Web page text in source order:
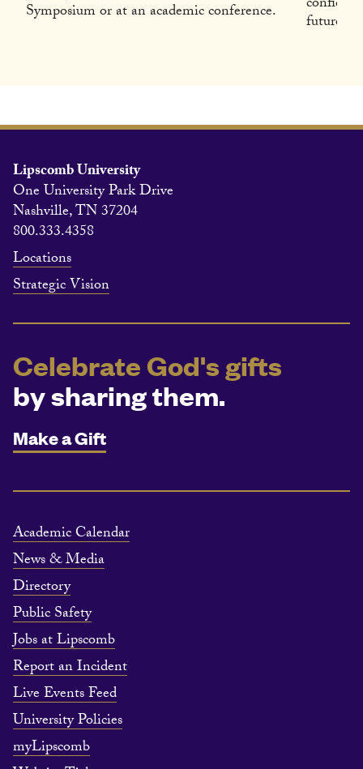
Symposium or at an academic conference. future.
Lipscomb University
One University Park Drive
Nashville, TN 37204
800.333.4358
Locations
Strategic Vision
Celebrate God's gifts
by sharing them.
Make a Gift
Academic Calendar
News & Media
Directory
Public Safety
Jobs at Lipscomb
Report an Incident
Live Events Feed
University Policies
myLipscomb